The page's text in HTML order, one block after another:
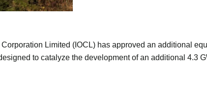
Limited (IOCL) has approved an additional
to catalyze the development of an additional 4.3